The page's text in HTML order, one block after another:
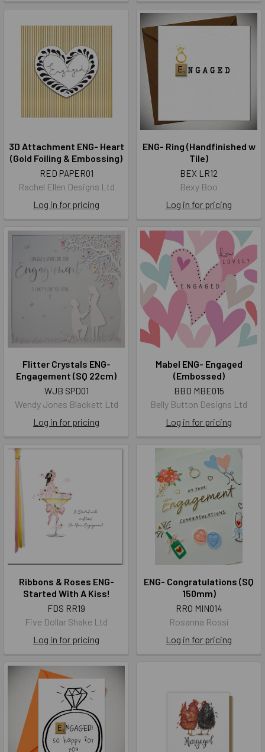
3D Attachment ENG- Heart
(Gold Foiling & Embossing)
RED PAPER01
Rachel Ellen Designs Ltd
Log in for pricing
ENG- Ring (Handfinished w
Tile)
BEX LR12
Bexy Boo
Log in for pricing
Flitter Crystals ENG-
Engagement (SQ 22cm)
WJB SPD01
Wendy Jones Blackett Ltd
Log in for pricing
Mabel ENG- Engaged
(Embossed)
BBD MBE015
Belly Button Designs Ltd
Log in for pricing
Ribbons & Roses ENG-
Started With A Kiss!
FDS RR19
Five Dollar Shake Ltd
Log in for pricing
ENG- Congratulations (SQ
150mm)
RRO MIN014
Rosanna Rossi
Log in for pricing